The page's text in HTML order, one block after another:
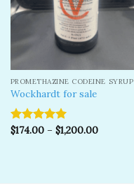
PROMETHAZINE CODEINE SYRUP
Wockhardt for sale
Rated5.00
$174.00– $1,200.00